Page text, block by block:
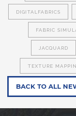
DIGITALFABRICS
FABRIC
JACQUARD
TEXTURE
BACK TO ALL